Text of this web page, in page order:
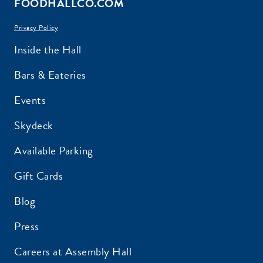
Privacy Policy
Inside the Hall
Bars & Eateries
Events
Skydeck
Available Parking
Gift Cards
Blog
Press
Careers at Assembly Hall
EMAIL ADDRESS:*
ZIP CODE:*